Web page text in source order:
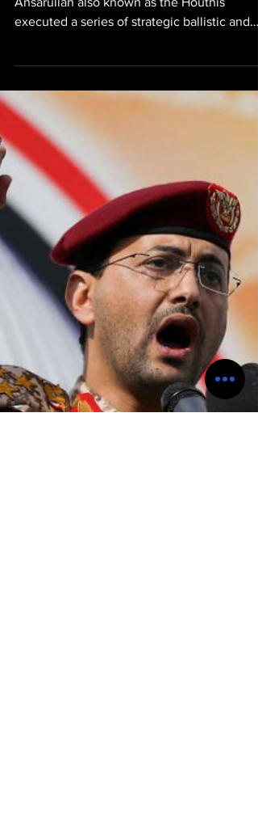
STRATEGICALLY
SAUDI ARABIA ARAMCO
[Houthis Saudi Arabia Aramco strike]
Ansarullah also known as the Houthis
executed a series of strategic ballistic and
cruise missiles in conjunction with drone
strikes on the Aramco oil refinery located in
the city of Jizan, Saudi Arabia this past
Saturday. This latest successful strike
conducted by the Houthis comes on the
heels of Saudi Arabia striking Yemen's
Hodeida commercial port. This strike by
Arabia is a follow up strike that was
conducted by Saudi Arabia whic